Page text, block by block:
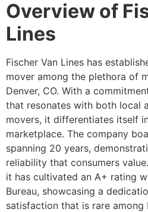
Overview of
Lines
Fischer Van Lines has
mover among the plethora of
Denver, CO. With a
that resonates with both local
movers, it differentiates itself
marketplace. The company
spanning 20 years,
reliability that consumers
it has cultivated an A+ rating
Bureau, showcasing a
satisfaction that is rare among